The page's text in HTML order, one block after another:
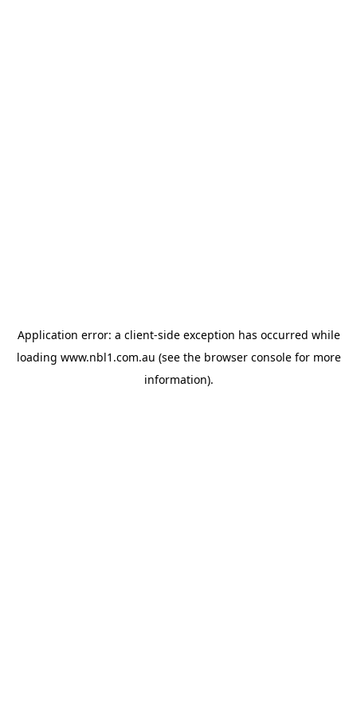
Application error: a client-side exception has occurred while
loading www.nbl1.com.au (see the browser consolefor more
information).